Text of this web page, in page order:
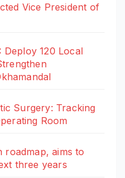
Vice President of
Deploy 120 Local
Surgery: Tracking
Room
roadmap, aims to
three years